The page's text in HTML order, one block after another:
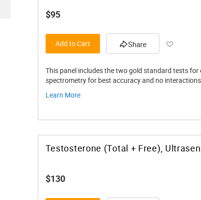
$95
Add to Cart Share
This panel includes the two gold standard tests
spectrometry for best accuracy and no
Learn More
Testosterone (Total + Free),
$130